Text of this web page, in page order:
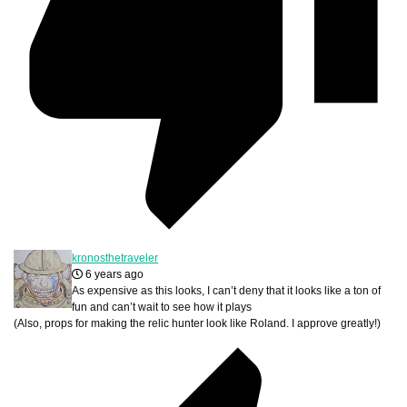
kronosthetraveler
6 years ago
As expensive as this looks, I can’t deny that it looks like a ton of
fun and can’t wait to see how it plays
(Also, props for making the relic hunter look like Roland. I approve greatly!)